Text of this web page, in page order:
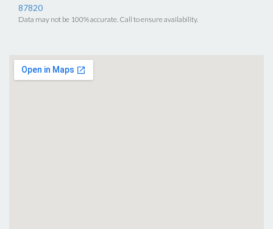
87820
Data may not be 100% accurate. Call to ensure availability.